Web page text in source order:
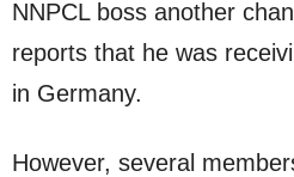
NNPCL boss another
reports that he was
in Germany.
However, several